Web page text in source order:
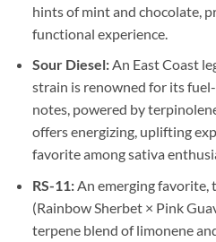
hints of mint and chocolate,
functional experience.
Sour Diesel:An East Coast
strain is renowned for its
notes, powered by
offers energizing, uplifting
favorite among sativa
RS-11:An emerging favorite,
(Rainbow Sherbet × Pink
terpene blend of limonene